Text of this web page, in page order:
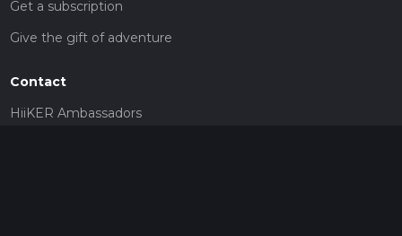
Get a subscription
Give the gift of adventure
Contact
HiiKER Ambassadors